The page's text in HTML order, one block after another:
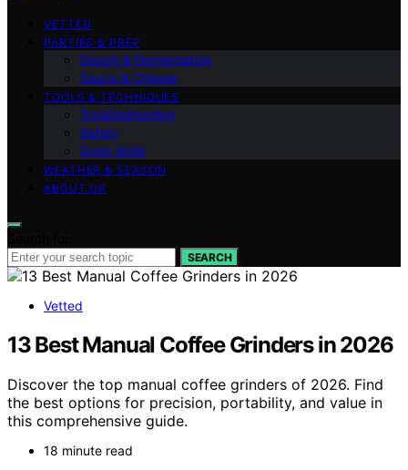
VETTED
PARTIES & PREP
Dough & Fermentation
Sauce & Cheese
TOOLS & TECHNIQUES
Troubleshooting
Safety
Oven Skills
WEATHER & SEASON
ABOUT US
SEARCH
Vetted
13 Best Manual Coffee Grinders in 2026
Discover the top manual coffee grinders of 2026. Find
the best options for precision, portability, and value in
this comprehensive guide.
18 minute read